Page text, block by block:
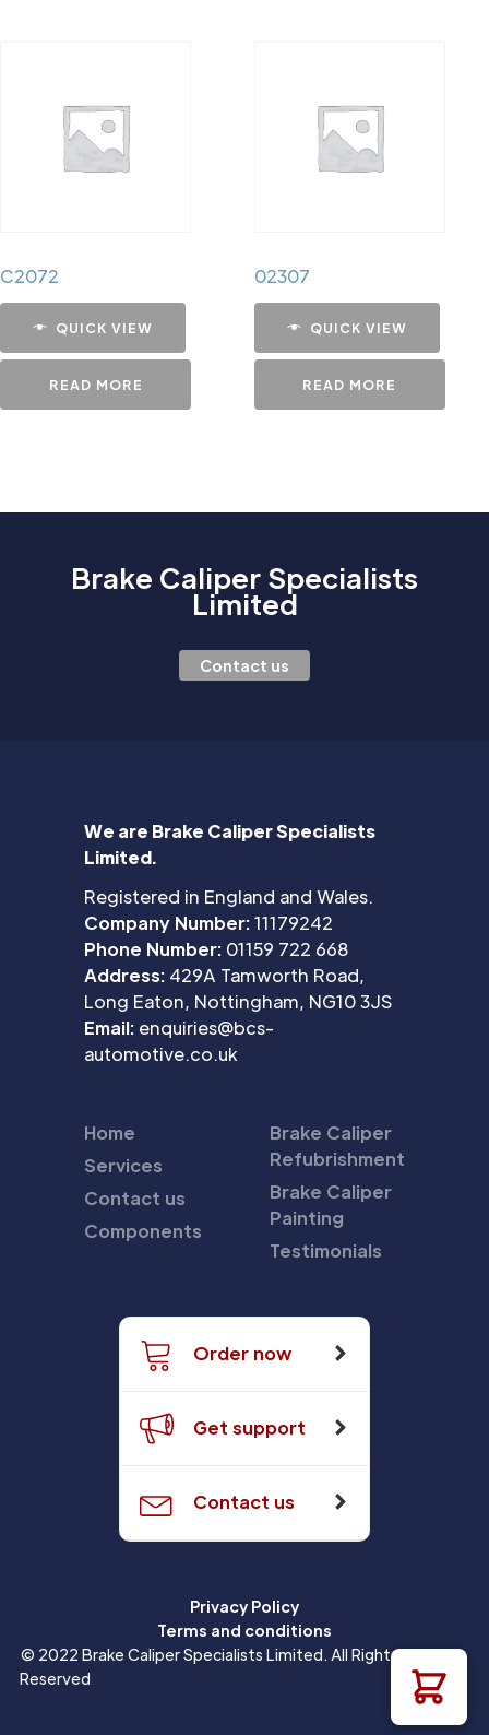
C2072
QUICK VIEW
READ MORE
02307
QUICK VIEW
READ MORE
Brake Caliper Specialists
Limited
Contact us
We are Brake Caliper Specialists
Limited.
Registered in England and Wales.
Company Number:11179242
Phone Number: 01159 722 668
Address: 429A Tamworth Road,
Long Eaton, Nottingham, NG10 3JS
Email: enquiries@bcs-
automotive.co.uk
Home
Services
Contact us
Components
Brake Caliper
Refubrishment
Brake Caliper
Painting
Testimonials
Order now
Get support
Contact us
Privacy Policy
Terms and conditions
© 2022 Brake Caliper Specialists Limited. All Rights
Reserved